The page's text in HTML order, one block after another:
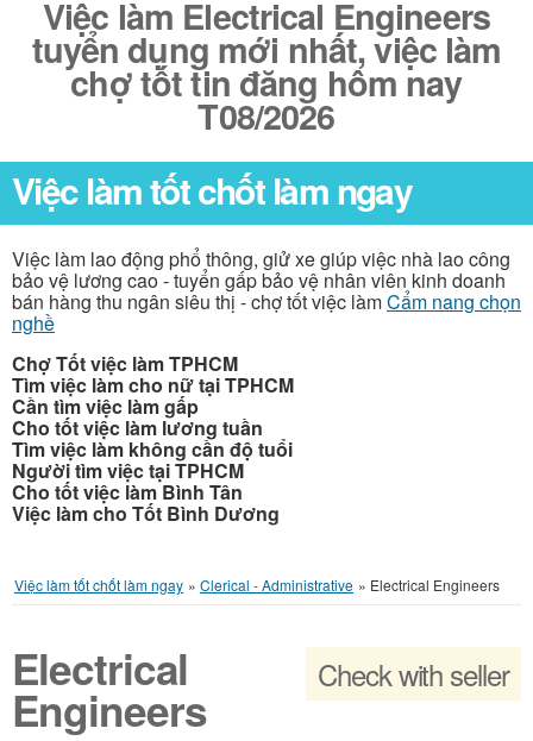
Việc làm Electrical Engineers
tuyển dụng mới nhất, việc làm
chợ tốt tin đăng hôm nay
T08/2026
Việc làm tốt chốt làm ngay
Việc làm lao động phổ thông, giử xe giúp việc nhà lao công
bảo vệ lương cao - tuyển gấp bảo vệ nhân viên kinh doanh
bán hàng thu ngân siêu thị - chợ tốt việc làmCẩm nang chọn
nghề
Chợ Tốt việc làm TPHCM
Tìm việc làm cho nữ tại TPHCM
Cần tìm việc làm gấp
Cho tốt việc làm lương tuần
Tìm việc làm không cần độ tuổi
Người tìm việc tại TPHCM
Cho tốt việc làm Bình Tân
Việc làm cho Tốt Bình Dương
Việc làm tốt chốt làm ngay » Clerical - Administrative » Electrical Engineers
Check with seller
Electrical
Engineers